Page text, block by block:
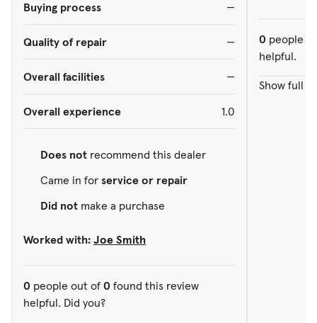
Buying process —
Quality of repair —
Overall facilities —
Overall experience 1.0
Does not recommend this dealer
Came in for service or repair
Did not make a purchase
Worked with: Joe Smith
0 people out of 0 found this review
helpful. Did you?
0 people
helpful.
Show full